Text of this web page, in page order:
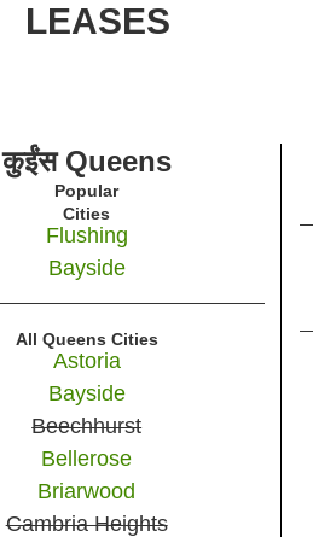
LEASES
कुईंस Queens
Popular
Cities
Flushing
Bayside
All Queens Cities
Astoria
Bayside
Beechhurst
Bellerose
Briarwood
Cambria Heights